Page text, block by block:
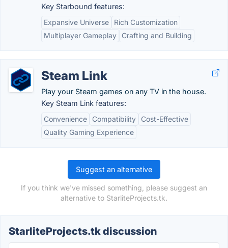
Key Starbound features:
Expansive Universe
Rich Customization
Multiplayer Gameplay
Crafting and Building
Steam Link
Play your Steam games on any TV in the house.
Key Steam Link features:
Convenience
Compatibility
Cost-Effective
Quality Gaming Experience
Suggest an alternative
If you think we've missed something, please suggest an
alternative to StarliteProjects.tk.
StarliteProjects.tk discussion